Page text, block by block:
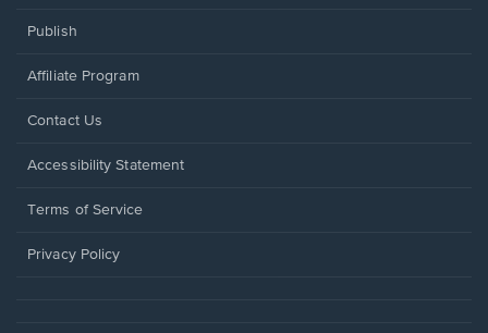
Publish
Affiliate Program
Opens
a
window.
Contact Us
Opens
a
window.
Accessibility Statement
Terms of Service
Privacy Policy